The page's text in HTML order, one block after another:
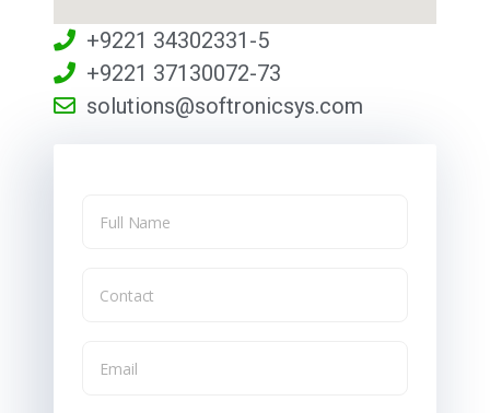
+9221 34302331-5
+9221 37130072-73
solutions@softronicsys.com